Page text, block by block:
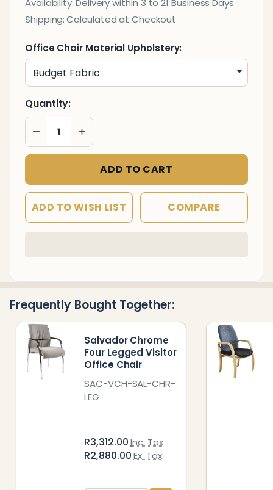
Four
Legged
Visitor
Office
Chair
Availability:Delivery within 3 to 21 Business Days
Shipping: Calculated at Checkout
Office Chair Material Upholstery:
Quantity:
DECREASE QUANTITY OF UNDEFINED
INCREASE QUANTITY OF UNDEFINED
ADD TO CART
ADD TO WISH LIST COMPARE
To
Frequently Bought Together:
Salvador Chrome
Four Legged Visitor
Office Chair
SAC-VCH-SAL-CHR-
LEG
R3,312.00Inc. Tax
R2,880.00Ex. Tax